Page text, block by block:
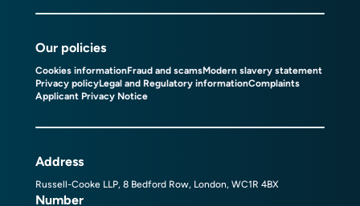
Our policies
Cookies informationFraud and scamsModern slavery statement
Privacy policyLegal and Regulatory informationComplaints
Applicant Privacy Notice
Address
Russell-Cooke LLP, 8 Bedford Row, London, WC1R 4BX
Number